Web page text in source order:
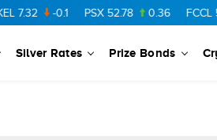
7.32 -0.1 PSX 52.78 0.36 FCCL
Silver Rates Prize Bonds